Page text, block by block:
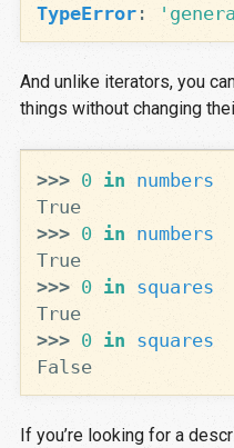
TypeError:
And unlike iterators, you
things without changing
>>> 0 in numbers
True
>>> 0 in numbers
True
>>> 0 in squares
True
>>> 0 in squares
False
If you’re looking for a